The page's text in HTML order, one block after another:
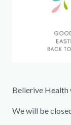
Bellerive Health
We will be